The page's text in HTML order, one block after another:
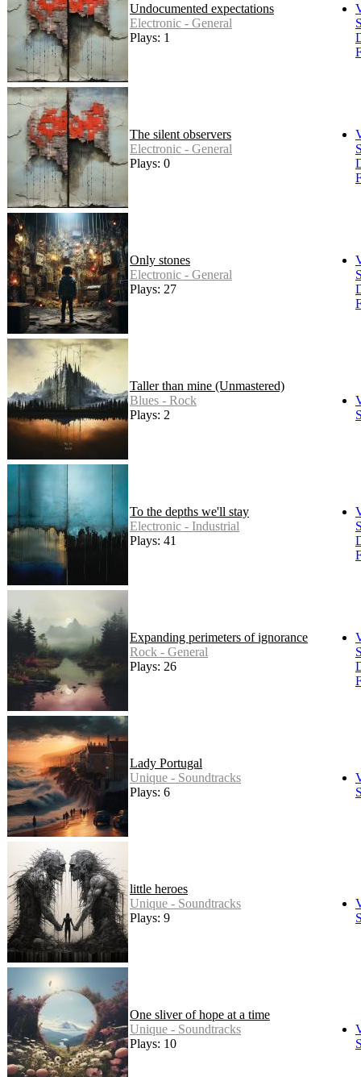
Undocumented expectations
Electronic - General
Plays: 1
The silent observers
Electronic - General
Plays: 0
Only stones
Electronic - General
Plays: 27
Taller than mine (Unmastered)
Blues - Rock
Plays: 2
To the depths we'll stay
Electronic - Industrial
Plays: 41
Expanding perimeters of ignorance
Rock - General
Plays: 26
Lady Portugal
Unique - Soundtracks
Plays: 6
little heroes
Unique - Soundtracks
Plays: 9
One sliver of hope at a time
Unique - Soundtracks
Plays: 10